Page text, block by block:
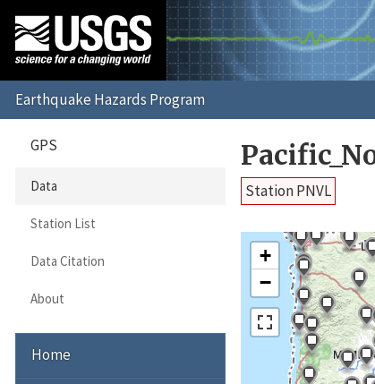
Station PNVL
+
−
GPS
Data
Station List
Data Citation
About
Home